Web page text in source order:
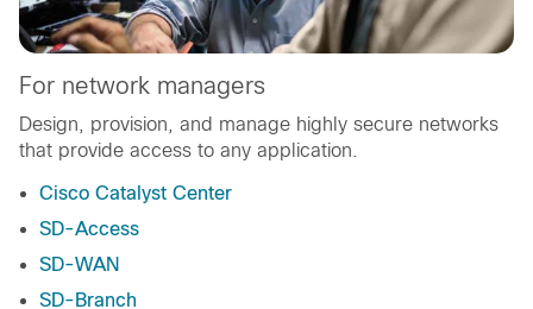
For network managers
Design, provision, and manage highly secure networks
that provide access to any application.
Cisco Catalyst Center
SD-Access
SD-WAN
SD-Branch